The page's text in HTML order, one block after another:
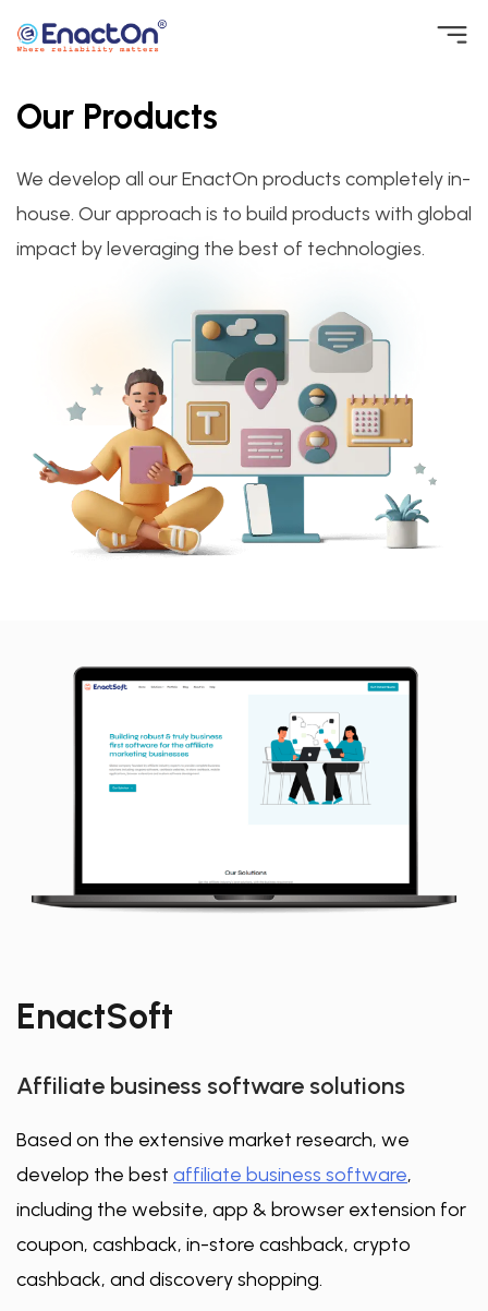
Skip
content
EnactOn
Where reliability matters
Our Products
We develop all our EnactOn products completely in-
house. Our approach is to build products with global
impact by leveraging the best of technologies.
EnactSoft
Affiliate business software solutions
Based on the extensive market research, we
develop the best affiliate business software,
including the website, app & browser extension for
coupon, cashback, in-store cashback, crypto
cashback, and discovery shopping.